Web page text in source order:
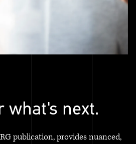
what's next.
publication, provides nuanced,